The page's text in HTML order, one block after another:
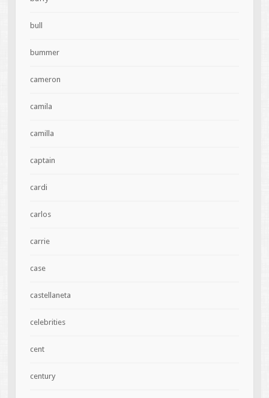
bull
bummer
cameron
camila
camilla
captain
cardi
carlos
carrie
case
castellaneta
celebrities
cent
century